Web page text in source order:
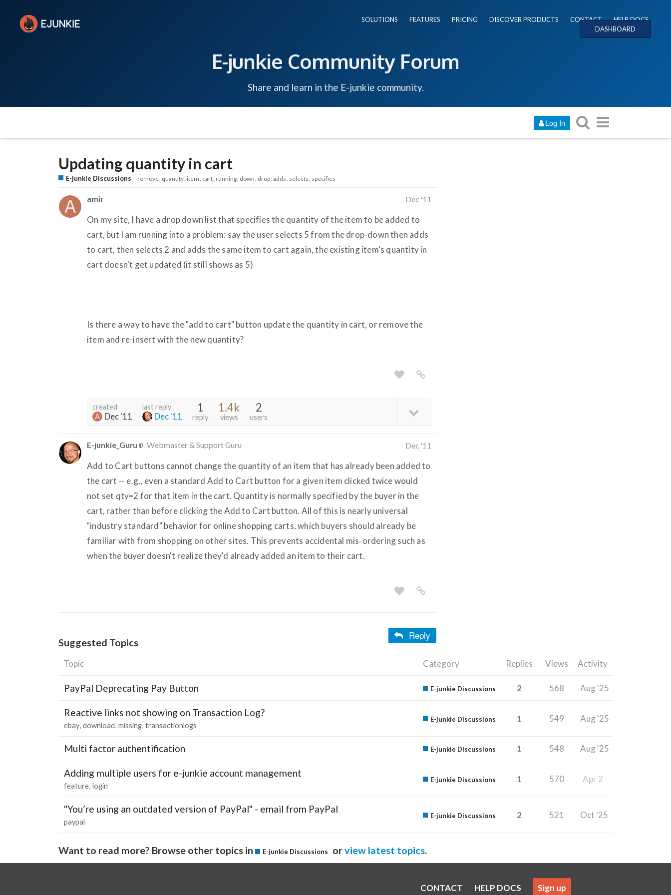
SOLUTIONS FEATURES PRICING DISCOVER PRODUCTS CONTACT
HELP DOCS
DASHBOARD
E-junkie Community Forum
Share and learn in the E-junkie community.
Log In
Updating quantity in cart
E-junkie Discussions remove quantity item cart running down drop adds selects specifies
amir Dec '11
On my site, I have a drop down list that specifies the quantity of the item to be added to
cart, but I am running into a problem: say the user selects 5 from the drop-down then adds
to cart, then selects 2 and adds the same item to cart again, the existing item's quantity in
cart doesn't get updated (it still shows as 5)
Is there a way to have the "add to cart" button update the quantity in cart, or remove the
item and re-insert with the new quantity?
created
Dec '11
last reply
Dec '11
1
reply
1.4k
views
2
users
E-junkie_Guru Webmaster & Support Guru Dec '11
Add to Cart buttons cannot change the quantity of an item that has already been added to
the cart -- e.g., even a standard Add to Cart button for a given item clicked twice would
not set qty=2 for that item in the cart. Quantity is normally specified by the buyer in the
cart, rather than before clicking the Add to Cart button. All of this is nearly universal
"industry standard" behavior for online shopping carts, which buyers should already be
familiar with from shopping on other sites. This prevents accidental mis-ordering such as
when the buyer doesn't realize they'd already added an item to their cart.
Reply
Suggested Topics
Topic Category Replies Views Activity
PayPal Deprecating Pay Button E-junkie Discussions 2 568 Aug '25
Reactive links not showing on Transaction Log?
ebay download missing transactionlogs
E-junkie Discussions 1 549 Aug '25
Multi factor authentification E-junkie Discussions 1 548 Aug '25
Adding multiple users for e-junkie account management
feature login
E-junkie Discussions 1 570 Apr 2
"You’re using an outdated version of PayPal" - email from PayPal
paypal
E-junkie Discussions 2 521 Oct '25
Want to read more? Browse other topics in E-junkie Discussions orview latest topics.
CONTACT HELP DOCS Sign up